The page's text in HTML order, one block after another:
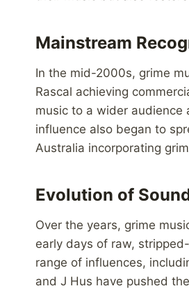
Mainstream
In the mid-2000s, grime
Rascal achieving
music to a wider audience
influence also began to
Australia incorporating
Evolution of
Over the years, grime
early days of raw,
range of influences,
and J Hus have pushed